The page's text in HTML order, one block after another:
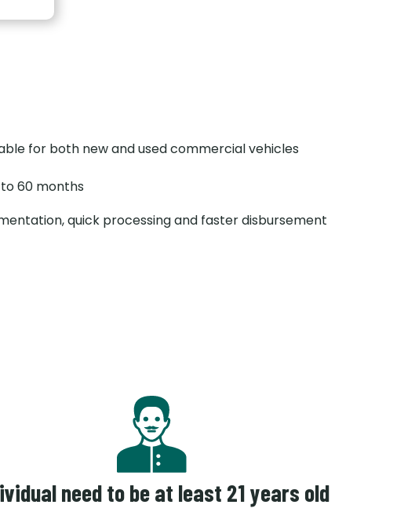
for both new and used commercial vehicles
60 months
quick processing and faster disbursement
need to be at least 21 years old